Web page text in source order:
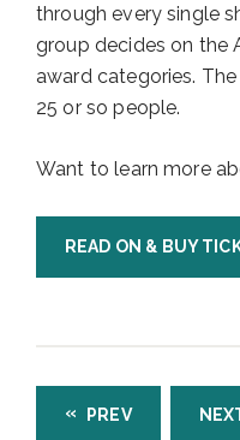
through every single
group decides on the
award categories.
25 or so people.
Want to learn more
READ ON & BUY
PREV